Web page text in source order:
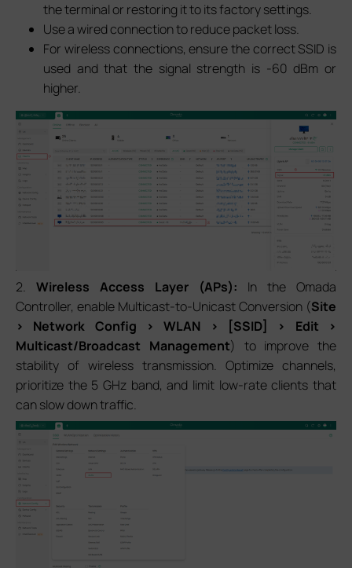
the terminal or restoring it to its factory settings.
Use a wired connection to reduce packet loss.
For wireless connections, ensure the correct SSID is
used and that the signal strength is -60 dBm or
higher.
2. Wireless Access Layer (APs): In the Omada
Controller, enable Multicast-to-Unicast Conversion (Site
> Network Config > WLAN > [SSID] > Edit >
Multicast/Broadcast Management) to improve the
stability of wireless transmission. Optimize channels,
prioritize the 5 GHz band, and limit low-rate clients that
can slow down traffic.